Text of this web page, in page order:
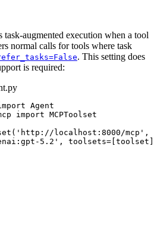
task-augmented execution when a tool
normal calls for tools where task
. This setting does
is required:
Agent
import MCPToolset
localhost:8000/mcp',